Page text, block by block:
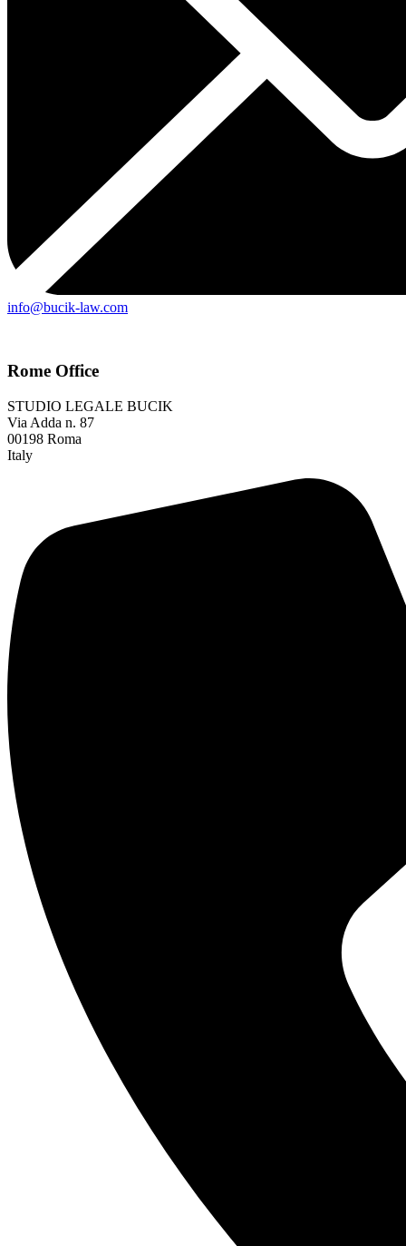
info@bucik-law.com
Rome Office
STUDIO LEGALE BUCIK
Via Adda n. 87
00198 Roma
Italy